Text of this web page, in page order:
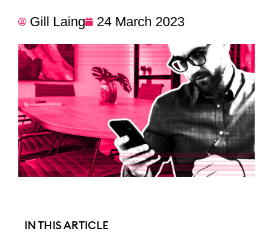
Gill Laing 24 March 2023
IN THIS ARTICLE